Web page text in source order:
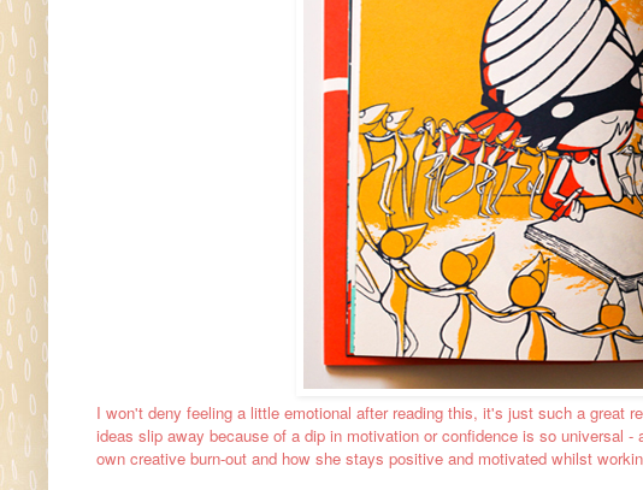
I won't deny feeling a little emotional after reading this, it's just such a
ideas slip away because of a dip in motivation or confidence is so
own creative burn-out and how she stays positive and motivated whilst